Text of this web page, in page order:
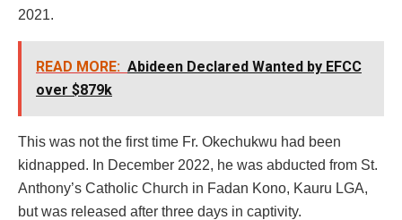
2021.
READ MORE: Abideen Declared Wanted by EFCC
over $879k
This was not the first time Fr. Okechukwu had been
kidnapped. In December 2022, he was abducted from St.
Anthony’s Catholic Church in Fadan Kono, Kauru LGA,
but was released after three days in captivity.